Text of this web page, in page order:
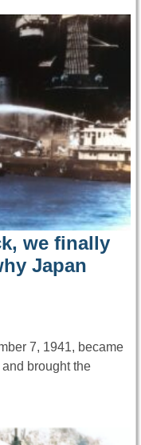
we finally
Japan
7, 1941, became
brought the